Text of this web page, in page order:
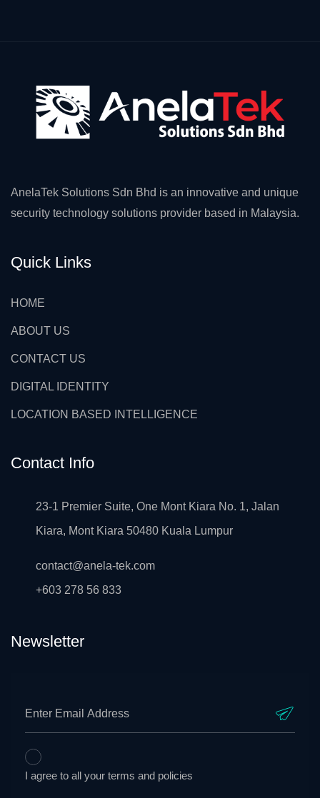
AnelaTek Solutions Sdn Bhd is an innovative and unique
security technology solutions provider based in Malaysia.
Quick Links
HOME
ABOUT US
CONTACT US
DIGITAL IDENTITY
LOCATION BASED INTELLIGENCE
Contact Info
23-1 Premier Suite, One Mont Kiara No. 1, Jalan
Kiara, Mont Kiara 50480 Kuala Lumpur
contact@anela-tek.com
+603 278 56 833
Newsletter
I agree to all your terms and policies